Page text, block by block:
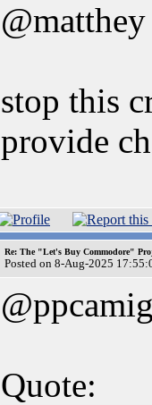
@matthey
stop this
provide
Re: The "Let's Buy Commodore"
Posted on 8-Aug-2025
Quote: